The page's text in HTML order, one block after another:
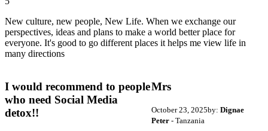
New culture, new people, New Life. When we exchange our
perspectives, ideas and plans to make a world better place for
everyone. It's good to go different places it helps me view life in
many directions
I would recommend to people
who need Social Media
detox!!
Mrs
October 23, 2025by: Dignae
Peter- Tanzania